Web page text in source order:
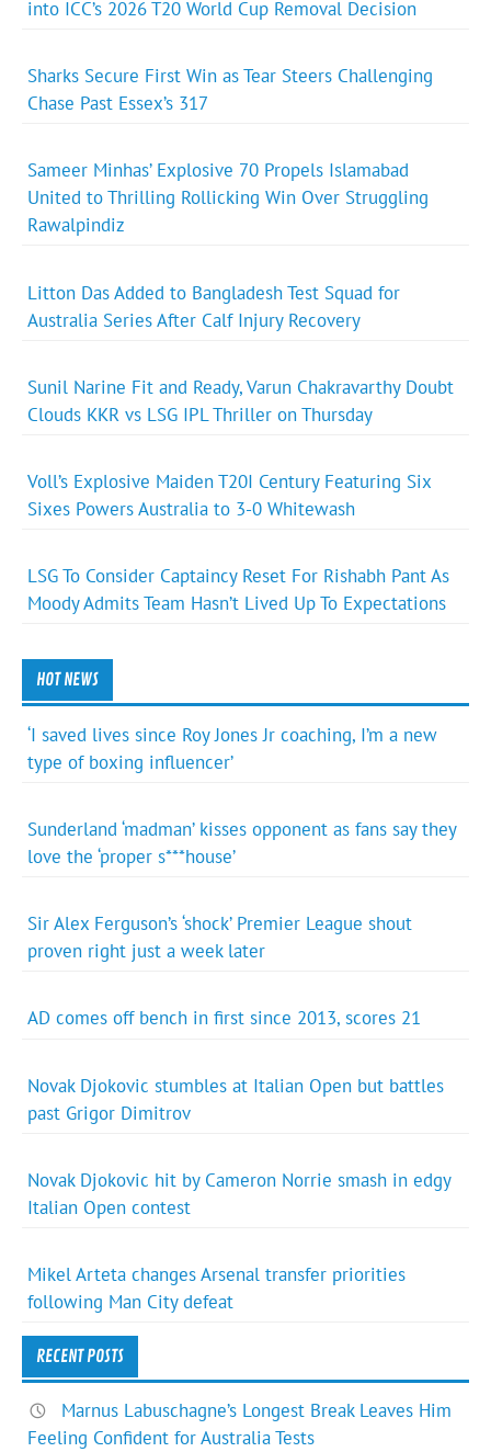
into ICC’s 2026 T20 World Cup Removal Decision
Sharks Secure First Win as Tear Steers Challenging
Chase Past Essex’s 317
Sameer Minhas’ Explosive 70 Propels Islamabad
United to Thrilling Rollicking Win Over Struggling
Rawalpindiz
Litton Das Added to Bangladesh Test Squad for
Australia Series After Calf Injury Recovery
Sunil Narine Fit and Ready, Varun Chakravarthy Doubt
Clouds KKR vs LSG IPL Thriller on Thursday
Voll’s Explosive Maiden T20I Century Featuring Six
Sixes Powers Australia to 3-0 Whitewash
LSG To Consider Captaincy Reset For Rishabh Pant As
Moody Admits Team Hasn’t Lived Up To Expectations
HOT NEWS
‘I saved lives since Roy Jones Jr coaching, I’m a new
type of boxing influencer’
Sunderland ‘madman’ kisses opponent as fans say they
love the ‘proper s***house’
Sir Alex Ferguson’s ‘shock’ Premier League shout
proven right just a week later
AD comes off bench in first since 2013, scores 21
Novak Djokovic stumbles at Italian Open but battles
past Grigor Dimitrov
Novak Djokovic hit by Cameron Norrie smash in edgy
Italian Open contest
Mikel Arteta changes Arsenal transfer priorities
following Man City defeat
RECENT POSTS
Marnus Labuschagne’s Longest Break Leaves Him
Feeling Confident for Australia Tests